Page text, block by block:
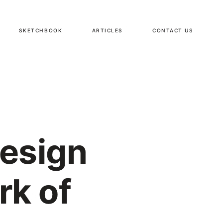
SKETCHBOOK ARTICLES CONTACT US
of